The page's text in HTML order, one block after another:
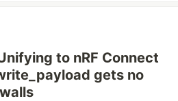
to nRF Connect
gets no